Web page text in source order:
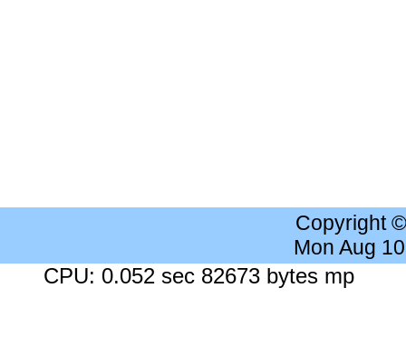
Copyright
Mon Aug
CPU: 0.052 sec 82673 bytes mp